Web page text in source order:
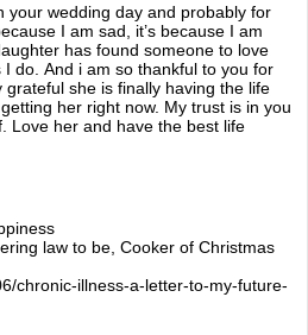
your wedding day and probably for
I am sad, it’s because I am
has found someone to love
do. And i am so thankful to you for
she is finally having the life
her right now. My trust is in you
Love her and have the best life
law to be, Cooker of Christmas
chronic-illness-a-letter-to-my-future-